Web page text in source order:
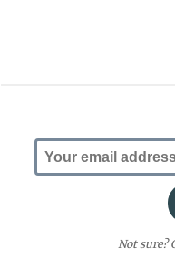
Not sure?